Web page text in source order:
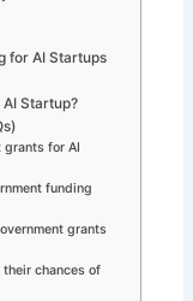
for AI Startups
Startup?
grants for AI
funding
grants
chances of